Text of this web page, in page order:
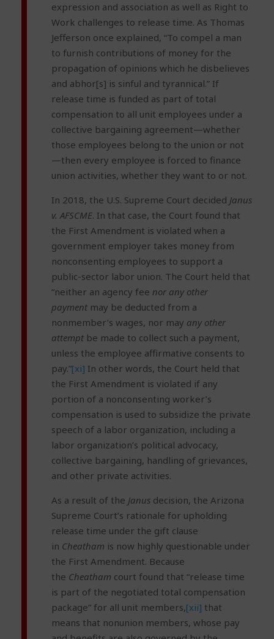
expression and association as well as Right to
Work challenges to release time. As Thomas
Jefferson once explained, “To compel a man
to furnish contributions of money for the
propagation of opinions which he disbelieves
and abhor[s] is sinful and tyrannical.” If
release time is funded as part of total
compensation to all unit employees under a
collective bargaining agreement—whether
those employees belong to the union or not
—then every employee is forced to finance
union activities, whether they want to or not.
In 2018, the U.S. Supreme Court decided Janus
v. AFSCME. In that case, the Court found that
the First Amendment is violated when a
government employer takes money from
nonconsenting employees to support a
public-sector labor union. The Court held that
“neither an agency fee nor any other
payment may be deducted from a
nonmember’s wages, nor may any other
attempt be made to collect such a payment,
unless the employee affirmative consents to
pay.”[xi] In other words, the Court held that
the First Amendment is violated if any
portion of a nonconsenting worker’s
compensation is used to subsidize the private
speech of a labor organization, including a
labor organization’s political advocacy,
collective bargaining, handling of grievances,
and other private activities.
As a result of the Janus decision, the Arizona
Supreme Court’s rationale for upholding
release time under the gift clause
in Cheatham is now highly questionable under
the First Amendment. Because
the Cheatham court found that “release time
is part of the negotiated total compensation
package” for all unit members,[xii] that
means that nonunion members, whose pay